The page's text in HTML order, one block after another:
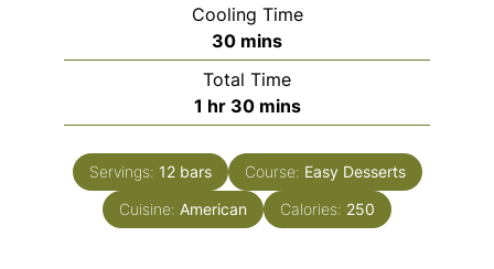
Cooling Time
30minutes
mins
Total Time
1 hour
hr 30minutes
mins
Servings: 12 bars Course: Easy Desserts
Cuisine: American Calories: 250